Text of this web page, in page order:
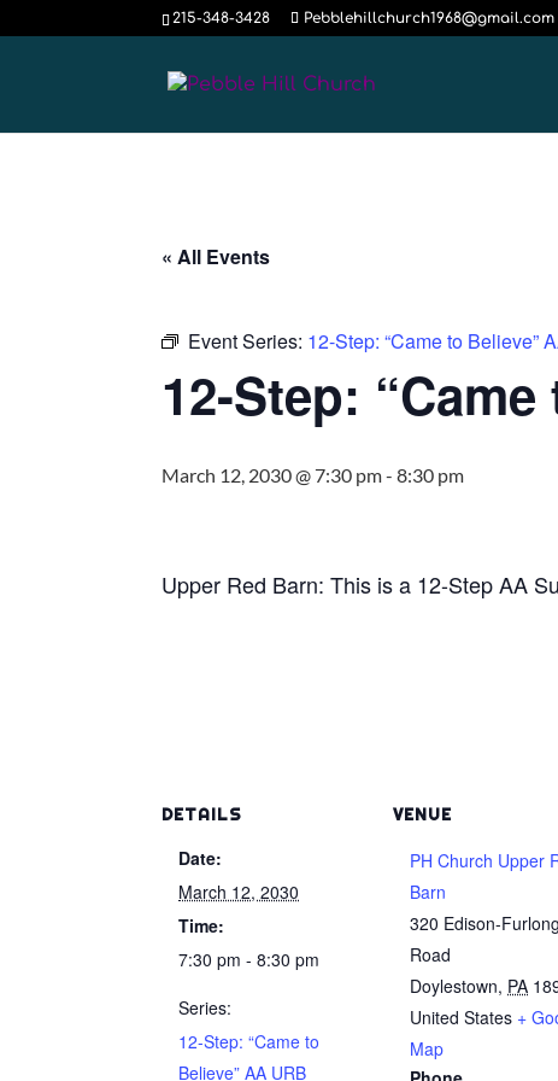
215-348-3428 Pebblehillchurch1968@gmail.com
« All Events
Event Series: 12-Step: “Came to Believe”
12-Step:
March 12, 2030 @ 7:30 pm-8:30 pm
Upper Red Barn: This is a 12-Step AA
DETAILS
Date:
March 12, 2030
Time:
7:30 pm - 8:30 pm
Series:
12-Step: “Came to
Believe” AA URB
VENUE
PH Church Upper
Barn
320 Edison-Furlong
Road
Doylestown, PA
United States +
Map